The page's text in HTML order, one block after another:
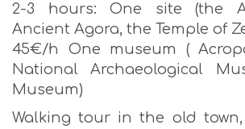
2-3 hours: One site (the
Ancient Agora, the Temple of
45€/h One museum (
National Archaeological
Museum)
Walking tour in the old